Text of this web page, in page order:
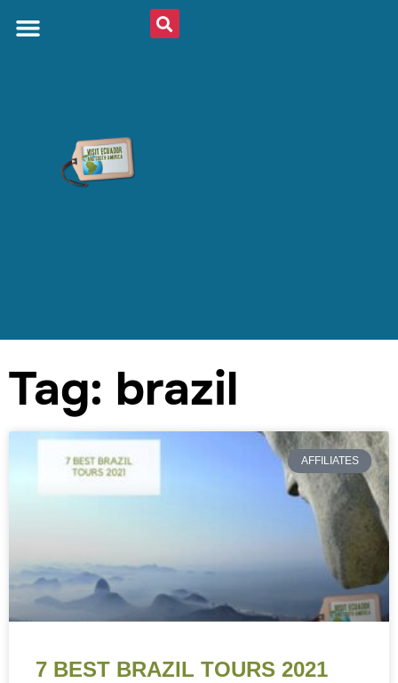
Tag: brazil
AFFILIATES
7 BEST BRAZIL TOURS 2021